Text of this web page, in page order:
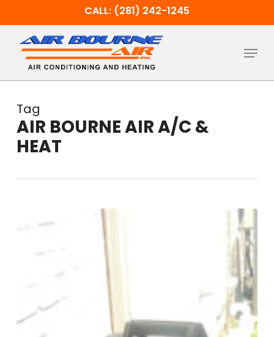
to
main
content
CALL: (281) 242-1245
Menu
Tag
AIR BOURNE AIR A/C &
HEAT
Maintenance